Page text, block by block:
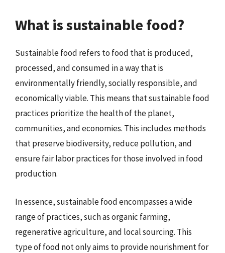
What is sustainable food?
Sustainable food refers to food that is produced,
processed, and consumed in a way that is
environmentally friendly, socially responsible, and
economically viable. This means that sustainable food
practices prioritize the health of the planet,
communities, and economies. This includes methods
that preserve biodiversity, reduce pollution, and
ensure fair labor practices for those involved in food
production.
In essence, sustainable food encompasses a wide
range of practices, such as organic farming,
regenerative agriculture, and local sourcing. This
type of food not only aims to provide nourishment for